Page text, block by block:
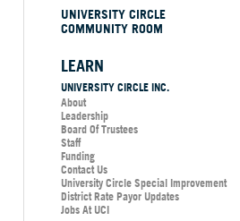
UNIVERSITY CIRCLE
COMMUNITY ROOM
LEARN
UNIVERSITY CIRCLE INC.
About
Leadership
Board Of Trustees
Staff
Funding
Contact Us
University Circle Special Improvement
District Rate Payor Updates
Jobs At UCI